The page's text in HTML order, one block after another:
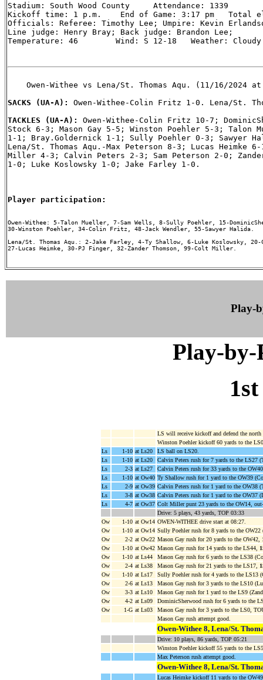
Stadium: South Wood County     Attendance: 1339
Kickoff time: 1 p.m.    End of Game: 3:17 pm   Total
Officials: Referee: Timothy Lee; Umpire: Kevin
Line judge: Henry Bray; Back judge: Brandon Lee;
Temperature: 46        Wind: S 12-18   Weather: Cloudy
Owen-Withee vs Lena/St. Thomas Aqu. (11/16/2024
SACKS (UA-A): Owen-Withee-Colin Fritz 1-0. Lena/St.
TACKLES (UA-A): Owen-Withee-Colin Fritz 10-7;
Stock 6-3; Mason Gay 5-5; Winston Poehler 5-3; Talon
1-1; Bray.Goldernick 1-1; Sully Poehler 0-3; Sawyer
Lena/St. Thomas Aqu.-Max Peterson 8-3; Lucas Heimke
Miller 4-3; Calvin Peters 2-3; Sam Peterson 2-0;
1-0; Luke Koslowsky 1-0; Jake Farley 1-0.
Player participation:
Owen-Withee: 5-Talon Mueller, 7-Sam Wells, 8-Sully Poehler, 15-
30-Winston Poehler, 34-Colin Fritz, 48-Jack Wendler, 55-Sawyer Halida.
Lena/St. Thomas Aqu.: 2-Jake Farley, 4-Ty Shallow, 6-Luke Koslowsky,
27-Lucas Heimke, 30-PJ Finger, 32-Zander Thomson, 99-Colt Miller.
Play-
Play-by-
LS will receive kickoff and defend the north
Winston Poehler kickoff 60 yards to the
Ls
1-10 at Ls20
LS ball on LS20.
Ls
1-10 at Ls20
Calvin Peters rush for 7 yards to the LS27
Ls
2-3 at Ls27
Calvin Peters rush for 33 yards to the
Ls
1-10 at Ow40 Ty Shallow rush for 1 yard to the OW39
Ls
2-9 at Ow39 Calvin Peters rush for 1 yard to the OW38
Ls
3-8 at Ow38 Calvin Peters rush for 1 yard to the OW37
Ls
4-7 at Ow37 Colt Miller punt 23 yards to the OW14,
Drive: 5 plays, 43 yards, TOP 03:33
Ow
1-10 at Ow14 OWEN-WITHEE drive start at 08:27.
Ow
1-10 at Ow14 Sully Poehler rush for 8 yards to the OW22
Ow
2-2 at Ow22 Mason Gay rush for 20 yards to the OW42,
Ow
1-10 at Ow42 Mason Gay rush for 14 yards to the LS44,
Ow
1-10 at Ls44
Mason Gay rush for 6 yards to the LS38
Ow
2-4 at Ls38 Mason Gay rush for 21 yards to the LS17,
Ow
1-10 at Ls17
Sully Poehler rush for 4 yards to the LS13
Ow
2-6 at Ls13
Mason Gay rush for 3 yards to the LS10
Ow
3-3 at Ls10
Mason Gay rush for 1 yard to the LS9
Ow
4-2 at Ls09
DominicSherwood rush for 6 yards to the
Ow
1-G at Ls03
Mason Gay rush for 3 yards to the LS0,
Mason Gay rush attempt good.
Owen-Withee 8, Lena/St.
Drive: 10 plays, 86 yards, TOP 05:21
Winston Poehler kickoff 55 yards to the
Max Peterson rush attempt good.
Owen-Withee 8, Lena/St.
Lucas Heimke kickoff 11 yards to the